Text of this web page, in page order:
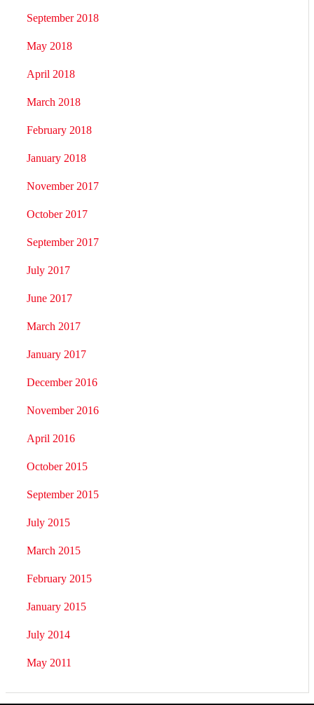
September 2018
May 2018
April 2018
March 2018
February 2018
January 2018
November 2017
October 2017
September 2017
July 2017
June 2017
March 2017
January 2017
December 2016
November 2016
April 2016
October 2015
September 2015
July 2015
March 2015
February 2015
January 2015
July 2014
May 2011